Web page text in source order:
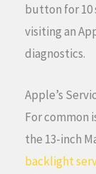
button for 10
visiting an
diagnostics.
Apple’s
For common
the 13-inch
backlight